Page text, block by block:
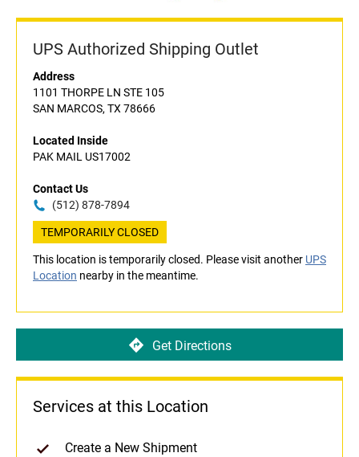
UPS Authorized Shipping Outlet
Address
1101 THORPE LN STE 105
SAN MARCOS, TX 78666
Located Inside
PAK MAIL US17002
Contact Us
(512) 878-7894
TEMPORARILY CLOSED
This location is temporarily closed. Please visit another UPS
Location nearby in the meantime.
Get Directions
Services at this Location
Create a New Shipment